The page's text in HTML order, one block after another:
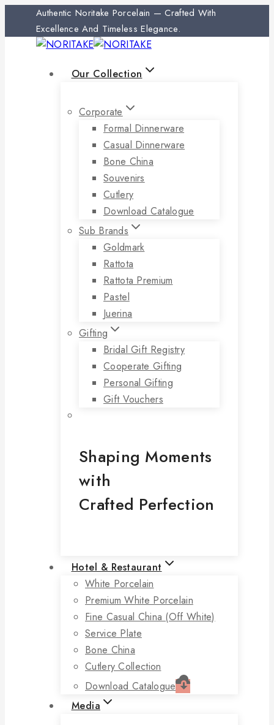
content
Authentic Noritake Porcelain — Crafted With
Excellence And Timeless Elegance.
Our Collection
Corporate
Formal Dinnerware
Casual Dinnerware
Bone China
Souvenirs
Cutlery
Download Catalogue
Sub Brands
Goldmark
Rattota
Rattota Premium
Pastel
Juerina
Gifting
Bridal Gift Registry
Cooperate Gifting
Personal Gifting
Gift Vouchers
Shaping Moments
with
Crafted Perfection
Hotel & Restaurant
White Porcelain
Premium White Porcelain
Fine Casual China (off White)
Service Plate
Bone China
Cutlery Collection
Download Catalogue
Media